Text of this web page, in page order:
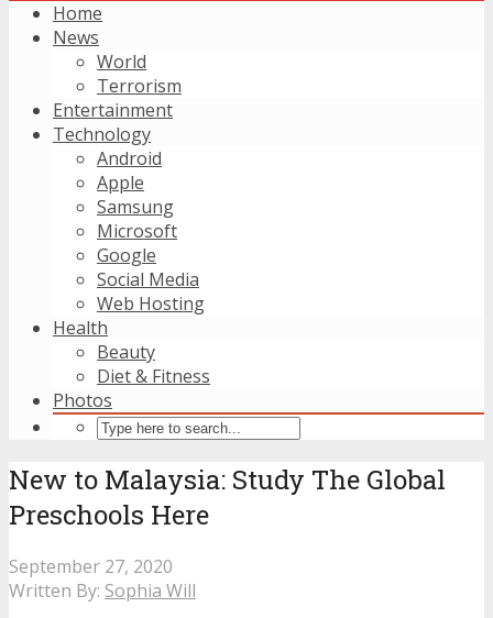
Home
News
World
Terrorism
Entertainment
Technology
Android
Apple
Samsung
Microsoft
Google
Social Media
Web Hosting
Health
Beauty
Diet & Fitness
Photos
New to Malaysia: Study The Global
Preschools Here
September 27, 2020
Written By: Sophia Will